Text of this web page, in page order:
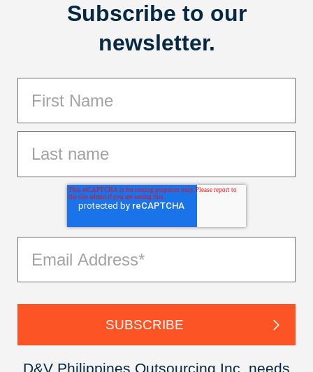
Subscribe to our
newsletter.
D&V Philippines Outsourcing Inc. needs